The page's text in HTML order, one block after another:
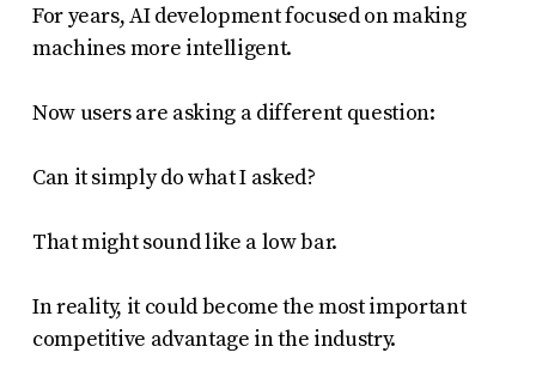
For years, AI development focused on making
machines more intelligent.
Now users are asking a different question:
Can it simply do what I asked?
That might sound like a low bar.
In reality, it could become the most important
competitive advantage in the industry.